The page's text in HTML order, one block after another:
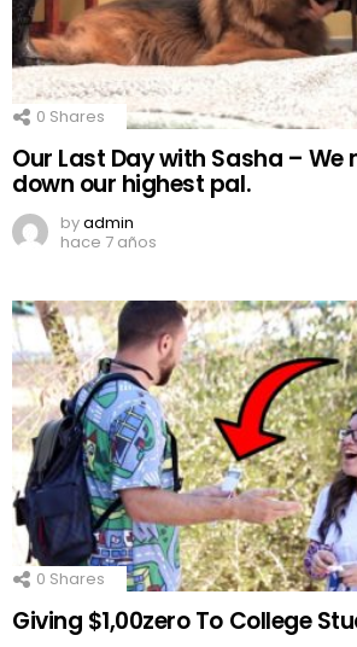
0 Shares
Our Last Day with Sasha – We
down our highest pal.
byadmin
hace 7 años
0 Shares
Giving $1,00zero To College